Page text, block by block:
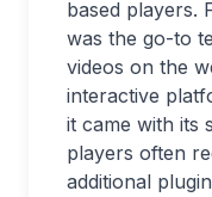
based players.
was the go-to
videos on the
interactive
it came with its
players often
additional